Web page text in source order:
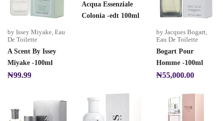
by Issey Miyake, Eau
De Toilette
A Scent By Issey
Miyake -100ml
₦99.99
Acqua Essenziale
Colonia -edt 100ml
by Jacques Bogart,
Eau De Toilette
Bogart Pour
Homme -100ml
₦55,000.00